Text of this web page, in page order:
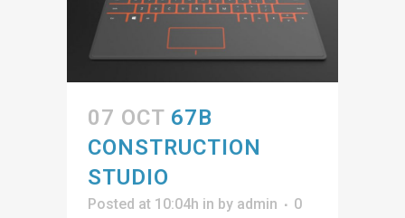
07 OCT 67B
CONSTRUCTION
STUDIO
Posted at 10:04h in by admin
0